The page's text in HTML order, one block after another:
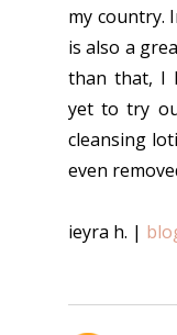
my country.
is also a
than that, I
yet to try
cleansing
even
ieyra h. |